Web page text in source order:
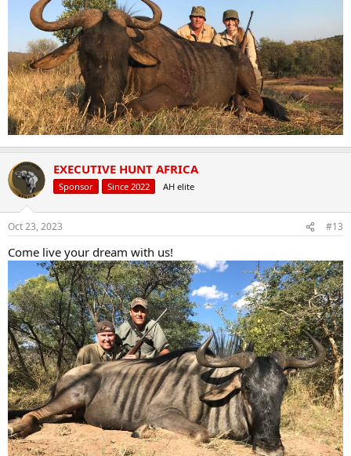
EXECUTIVE HUNT AFRICA
Sponsor Since 2022 AH elite
Oct 23, 2023 #13
Come live your dream with us!